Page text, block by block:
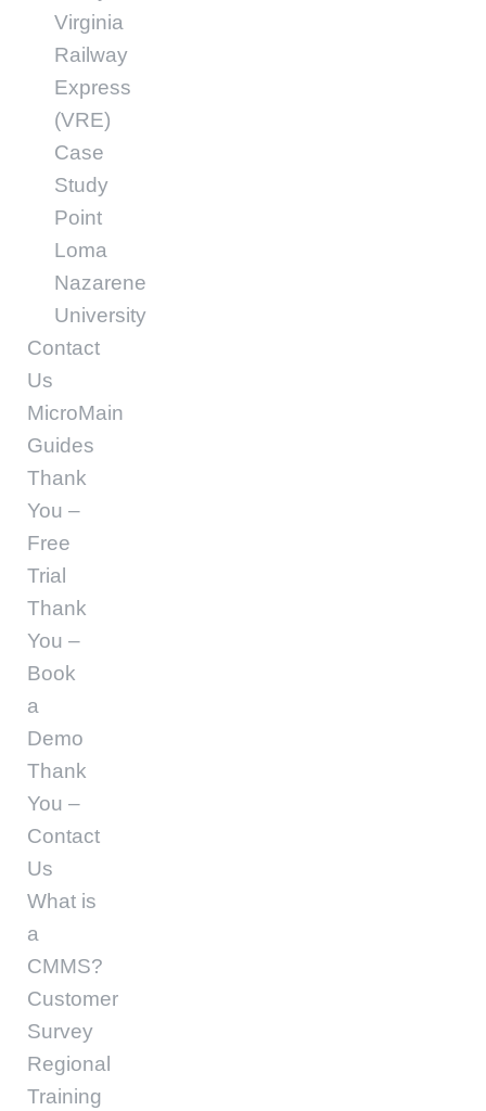
Virginia
Railway
Express
(VRE)
Case
Study
Point
Loma
Nazarene
University
Contact
Us
MicroMain
Guides
Thank
You –
Free
Trial
Thank
You –
Book
a
Demo
Thank
You –
Contact
Us
What is
a
CMMS?
Customer
Survey
Regional
Training